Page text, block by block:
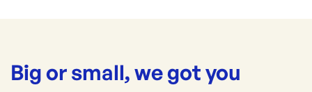
Big or small, we got you